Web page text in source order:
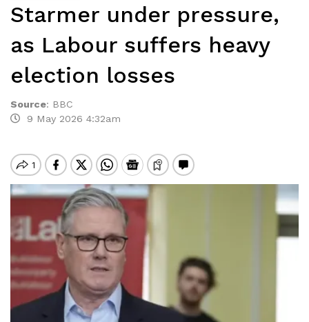
Starmer under pressure,
as Labour suffers heavy
election losses
Source: BBC
9 May 2026 4:32am